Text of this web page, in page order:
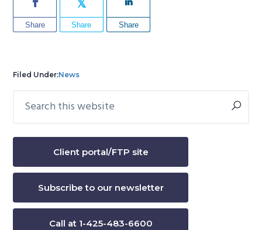
Share Share Share
Filed Under:News
Primary
this
Client portal/FTP site
Subscribe to our newsletter
Call at 1-425-483-6600